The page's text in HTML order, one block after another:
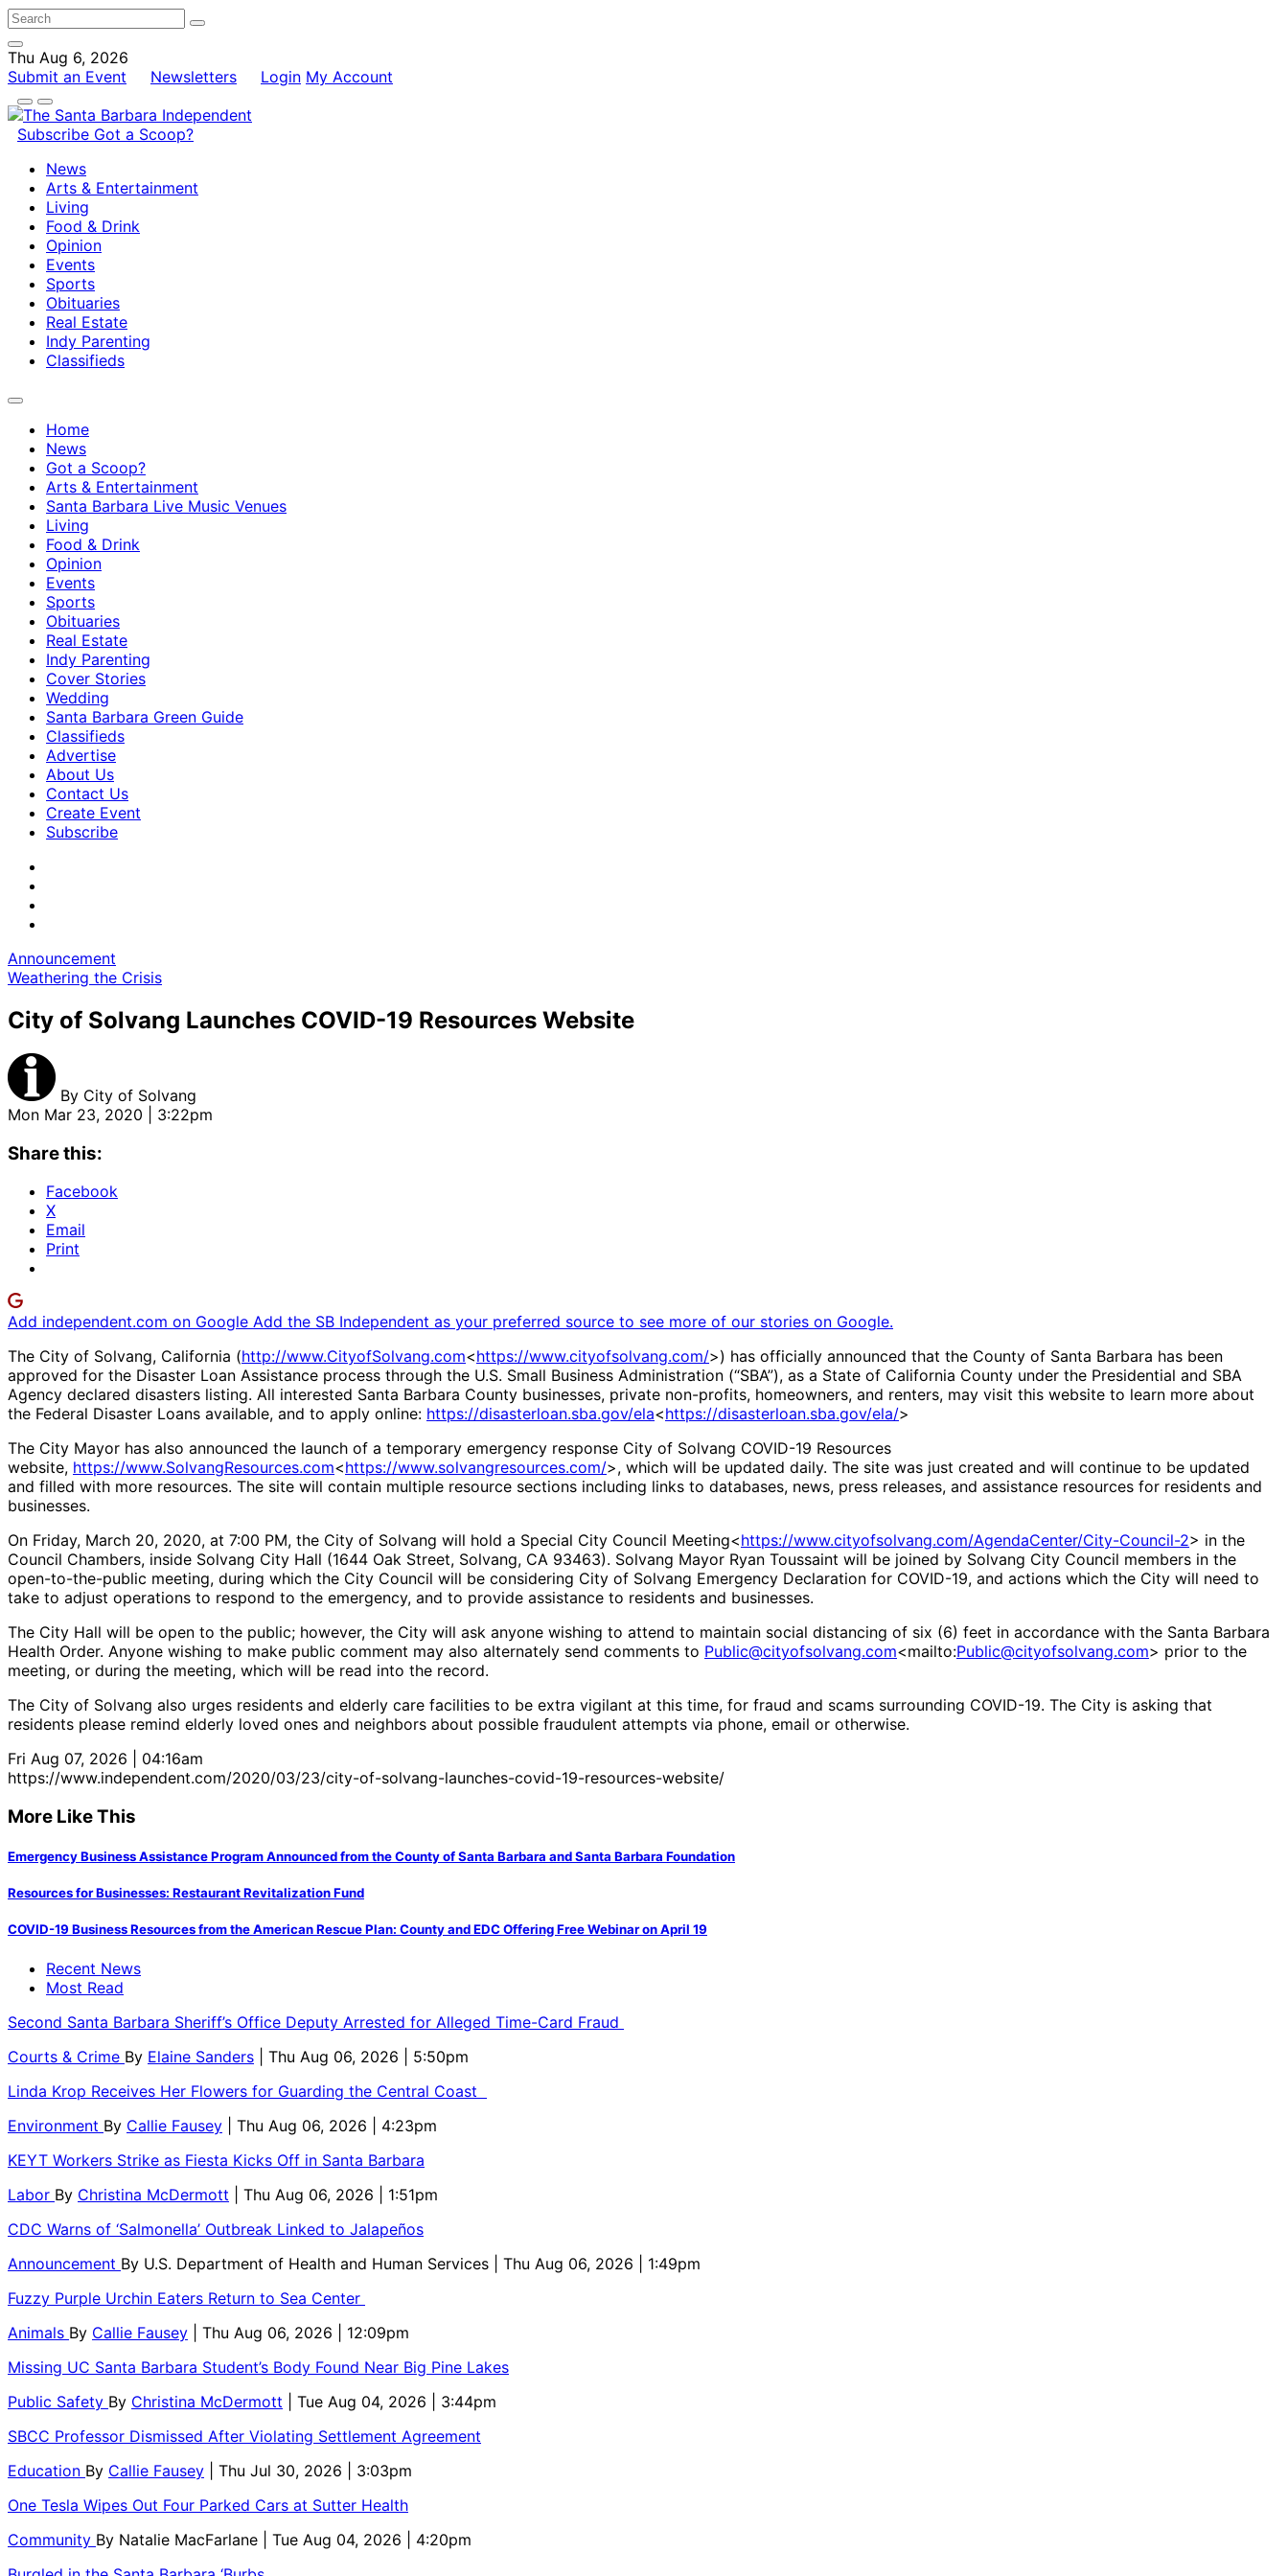
Thu Aug 6, 2026
Submit an Event
Newsletters Login My Account
Subscribe Got a Scoop?
News
Arts & Entertainment
Living
Food & Drink
Opinion
Events
Sports
Obituaries
Real Estate
Indy Parenting
Classifieds
Home
News
Got a Scoop?
Arts & Entertainment
Santa Barbara Live Music Venues
Living
Food & Drink
Opinion
Events
Sports
Obituaries
Real Estate
Indy Parenting
Cover Stories
Wedding
Santa Barbara Green Guide
Classifieds
Advertise
About Us
Contact Us
Create Event
Subscribe
Announcement
Weathering the Crisis
City of Solvang Launches COVID-19 Resources Website
By City of Solvang
Mon Mar 23, 2020 | 3:22pm
Share this:
Facebook
X
Email
Print
Add independent.com on Google Add the SB Independent as your preferred source to see more of our stories on Google.
The City of Solvang, California (http://www.CityofSolvang.com<https://www.cityofsolvang.com/>) has officially announced that the County of Santa Barbara has been
approved for the Disaster Loan Assistance process through the U.S. Small Business Administration (“SBA”), as a State of California County under the Presidential and SBA
Agency declared disasters listing. All interested Santa Barbara County businesses, private non-profits, homeowners, and renters, may visit this website to learn more about
the Federal Disaster Loans available, and to apply online: https://disasterloan.sba.gov/ela<https://disasterloan.sba.gov/ela/>
The City Mayor has also announced the launch of a temporary emergency response City of Solvang COVID-19 Resources
website, https://www.SolvangResources.com<https://www.solvangresources.com/>, which will be updated daily. The site was just created and will continue to be updated
and filled with more resources. The site will contain multiple resource sections including links to databases, news, press releases, and assistance resources for residents and
businesses.
On Friday, March 20, 2020, at 7:00 PM, the City of Solvang will hold a Special City Council Meeting<https://www.cityofsolvang.com/AgendaCenter/City-Council-2> in the
Council Chambers, inside Solvang City Hall (1644 Oak Street, Solvang, CA 93463). Solvang Mayor Ryan Toussaint will be joined by Solvang City Council members in the
open-to-the-public meeting, during which the City Council will be considering City of Solvang Emergency Declaration for COVID-19, and actions which the City will need to
take to adjust operations to respond to the emergency, and to provide assistance to residents and businesses.
The City Hall will be open to the public; however, the City will ask anyone wishing to attend to maintain social distancing of six (6) feet in accordance with the Santa Barbara
Health Order. Anyone wishing to make public comment may also alternately send comments to Public@cityofsolvang.com<mailto:Public@cityofsolvang.com> prior to the
meeting, or during the meeting, which will be read into the record.
The City of Solvang also urges residents and elderly care facilities to be extra vigilant at this time, for fraud and scams surrounding COVID-19. The City is asking that
residents please remind elderly loved ones and neighbors about possible fraudulent attempts via phone, email or otherwise.
Fri Aug 07, 2026 | 04:16am
https://www.independent.com/2020/03/23/city-of-solvang-launches-covid-19-resources-website/
More Like This
Emergency Business Assistance Program Announced from the County of Santa Barbara and Santa Barbara Foundation
Resources for Businesses: Restaurant Revitalization Fund
COVID-19 Business Resources from the American Rescue Plan: County and EDC Offering Free Webinar on April 19
Recent News
Most Read
Second Santa Barbara Sheriff’s Office Deputy Arrested for Alleged Time-Card Fraud
Courts & Crime By Elaine Sanders
| Thu Aug 06, 2026 | 5:50pm
Linda Krop Receives Her Flowers for Guarding the Central Coast
Environment By Callie Fausey
| Thu Aug 06, 2026 | 4:23pm
KEYT Workers Strike as Fiesta Kicks Off in Santa Barbara
Labor By Christina McDermott
| Thu Aug 06, 2026 | 1:51pm
CDC Warns of ‘Salmonella’ Outbreak Linked to Jalapeños
Announcement By U.S. Department of Health and Human Services
| Thu Aug 06, 2026 | 1:49pm
Fuzzy Purple Urchin Eaters Return to Sea Center
Animals By Callie Fausey
| Thu Aug 06, 2026 | 12:09pm
Missing UC Santa Barbara Student’s Body Found Near Big Pine Lakes
Public Safety By Christina McDermott
| Tue Aug 04, 2026 | 3:44pm
SBCC Professor Dismissed After Violating Settlement Agreement
Education By Callie Fausey
| Thu Jul 30, 2026 | 3:03pm
One Tesla Wipes Out Four Parked Cars at Sutter Health
Community By Natalie MacFarlane
| Tue Aug 04, 2026 | 4:20pm